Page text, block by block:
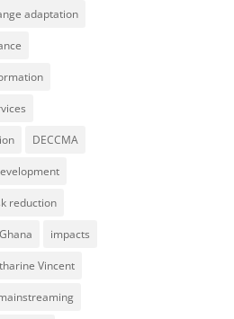
adaptation
DECCMA
reduction
Ghana impacts
Vincent